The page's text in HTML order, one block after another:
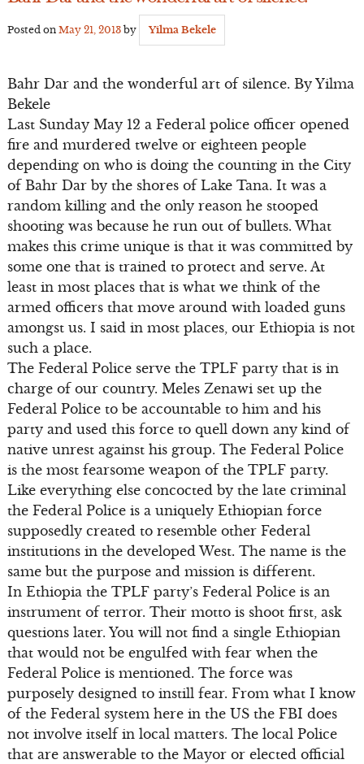
Posted on May 21, 2013by Yilma Bekele
Bahr Dar and the wonderful art of silence. By Yilma
Bekele
Last Sunday May 12 a Federal police officer opened
fire and murdered twelve or eighteen people
depending on who is doing the counting in the City
of Bahr Dar by the shores of Lake Tana. It was a
random killing and the only reason he stooped
shooting was because he run out of bullets. What
makes this crime unique is that it was committed by
some one that is trained to protect and serve. At
least in most places that is what we think of the
armed officers that move around with loaded guns
amongst us. I said in most places, our Ethiopia is not
such a place.
The Federal Police serve the TPLF party that is in
charge of our country. Meles Zenawi set up the
Federal Police to be accountable to him and his
party and used this force to quell down any kind of
native unrest against his group. The Federal Police
is the most fearsome weapon of the TPLF party.
Like everything else concocted by the late criminal
the Federal Police is a uniquely Ethiopian force
supposedly created to resemble other Federal
institutions in the developed West. The name is the
same but the purpose and mission is different.
In Ethiopia the TPLF party’s Federal Police is an
instrument of terror. Their motto is shoot first, ask
questions later. You will not find a single Ethiopian
that would not be engulfed with fear when the
Federal Police is mentioned. The force was
purposely designed to instill fear. From what I know
of the Federal system here in the US the FBI does
not involve itself in local matters. The local Police
that are answerable to the Mayor or elected official